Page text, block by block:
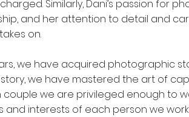
Similarly, Dani’s passion for
and her attention to detail and
on.
we have acquired photographic
we have mastered the art of
we are privileged enough to
and interests of each person we